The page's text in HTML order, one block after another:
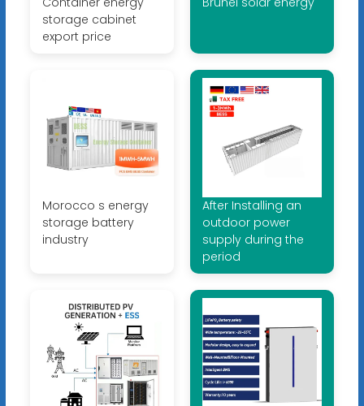
storage cabinet
export price
Morocco s energy
storage battery
industry
After Installing an
outdoor power
supply during the
period